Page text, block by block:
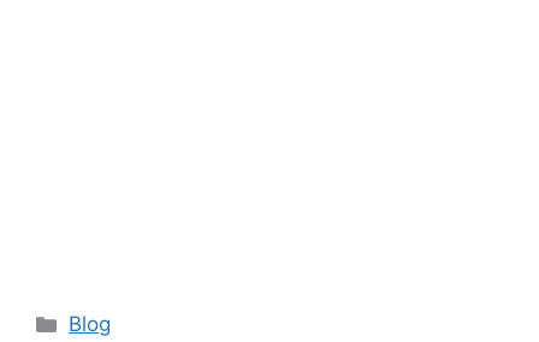
Categories
Blog